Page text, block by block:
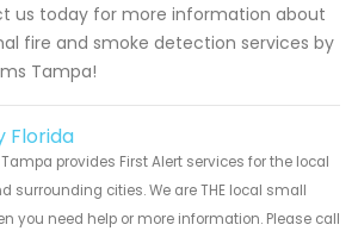
us today for more information about
fire and smoke detection services by
Tampa!
Florida
provides First Alert services for the local
surrounding cities. We are THE local small
you need help or more information. Please call